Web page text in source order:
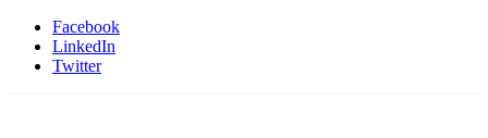
Facebook
LinkedIn
Twitter